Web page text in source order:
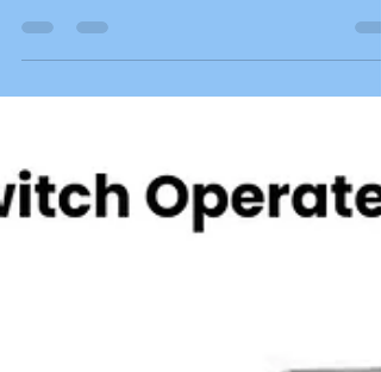
Clear Raw unprocessed water (ground, tap
sea...